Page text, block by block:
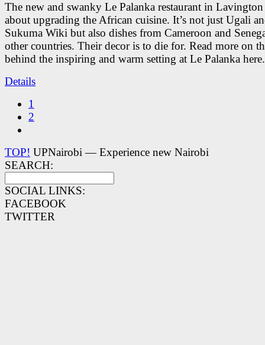
The new and swanky Le Palanka restaurant in
about upgrading the African cuisine. It’s not just Ugali
Sukuma Wiki but also dishes from Cameroon and
other countries. Their decor is to die for. Read more on
behind the inspiring and warm setting at Le Palanka here.
Details
1
2
TOP! UPNairobi — Experience new Nairobi
SEARCH:
SOCIAL LINKS:
FACEBOOK
TWITTER